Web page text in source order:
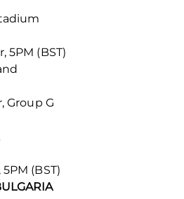
5PM (BST)
Group G
(BST)